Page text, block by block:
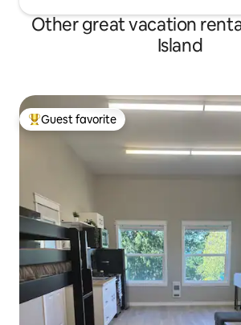
Other great vacation
Island
Top guest favorite
Guest favorite